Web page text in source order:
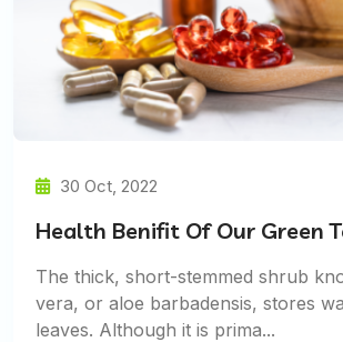
30 Oct, 2022
Health Benifit Of Our
The thick, short-stemmed shrub
vera, or aloe barbadensis, stores
leaves. Although it is prima...